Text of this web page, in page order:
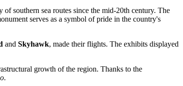
southern sea routes since the mid-20th century. The
serves as a symbol of pride in the country's
and Skyhawk, made their flights. The exhibits displayed
growth of the region. Thanks to the
.